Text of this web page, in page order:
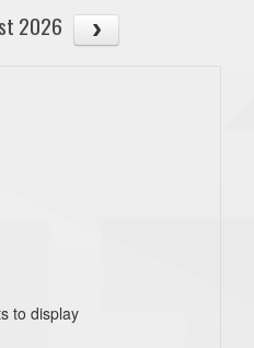
2026
to display